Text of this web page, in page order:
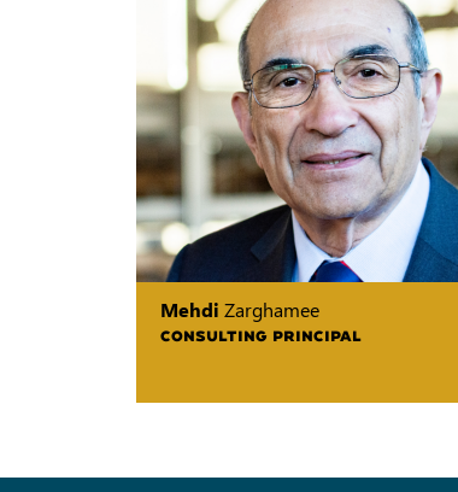
Mehdi Zarghamee
CONSULTING PRINCIPAL